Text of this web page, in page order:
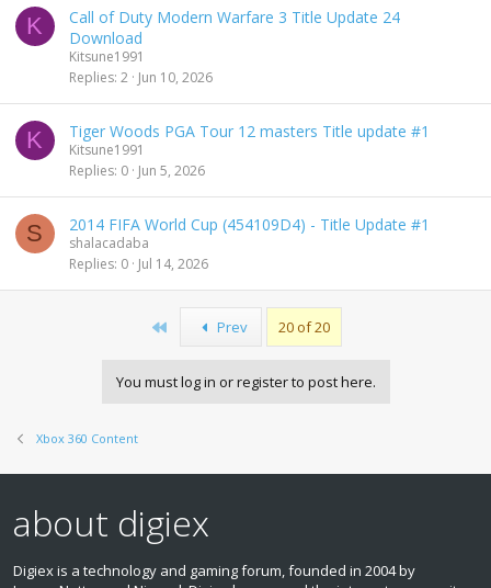
i
g
K
Call of Duty Modern Warfare 3 Title Update 24
Download
Kitsune1991
Replies 2 Jun 10, 2026
K Tiger Woods PGA Tour 12 masters Title update #1
Kitsune1991
Replies 0 Jun 5, 2026
S 2014 FIFA World Cup (454109D4) - Title Update #1
shalacadaba
Replies 0 Jul 14, 2026
Prev 20 of 20
You must log in or register to post here.
Xbox 360 Content
about digiex
Digiex is a technology and gaming forum, founded in 2004 by